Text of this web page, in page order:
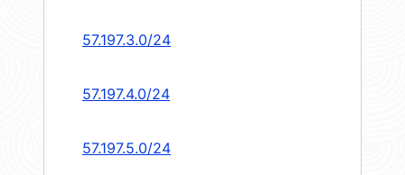
57.197.3.0/24
57.197.4.0/24
57.197.5.0/24